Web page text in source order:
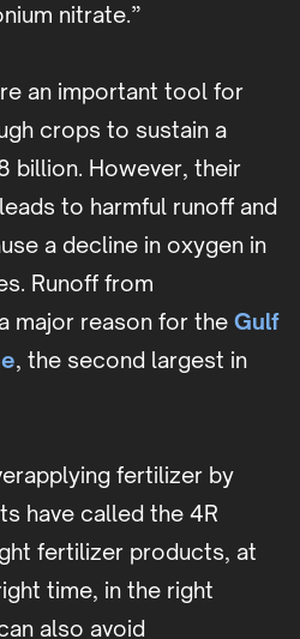
nitrate.”
an important tool for
crops to sustain a
billion. However, their
to harmful runoff and
a decline in oxygen in
Runoff from
major reason for the Gulf
, the second largest in
fertilizer by
have called the 4R
fertilizer products, at
time, in the right
also avoid